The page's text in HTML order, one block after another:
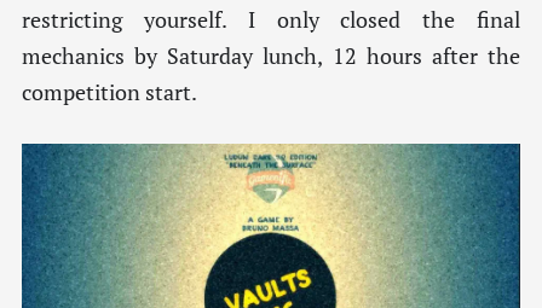
restricting yourself. I only closed the final
mechanics by Saturday lunch, 12 hours after the
competition start.